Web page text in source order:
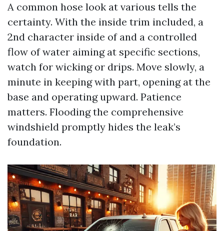
A common hose look at various tells the
certainty. With the inside trim included, a
2nd character inside of and a controlled
flow of water aiming at specific sections,
watch for wicking or drips. Move slowly, a
minute in keeping with part, opening at the
base and operating upward. Patience
matters. Flooding the comprehensive
windshield promptly hides the leak’s
foundation.